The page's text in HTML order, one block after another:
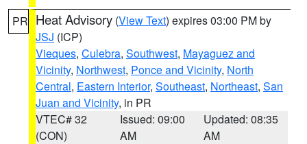
PR Heat Advisory (View Text) expires 03:00 PM by
JSJ (ICP)
Vieques, Culebra, Southwest, Mayaguez and
Vicinity, Northwest, Ponce and Vicinity, North
Central, Eastern Interior, Southeast, Northeast, San
Juan and Vicinity, in PR
VTEC# 32
(CON)
Issued: 09:00
AM
Updated: 08:35
AM